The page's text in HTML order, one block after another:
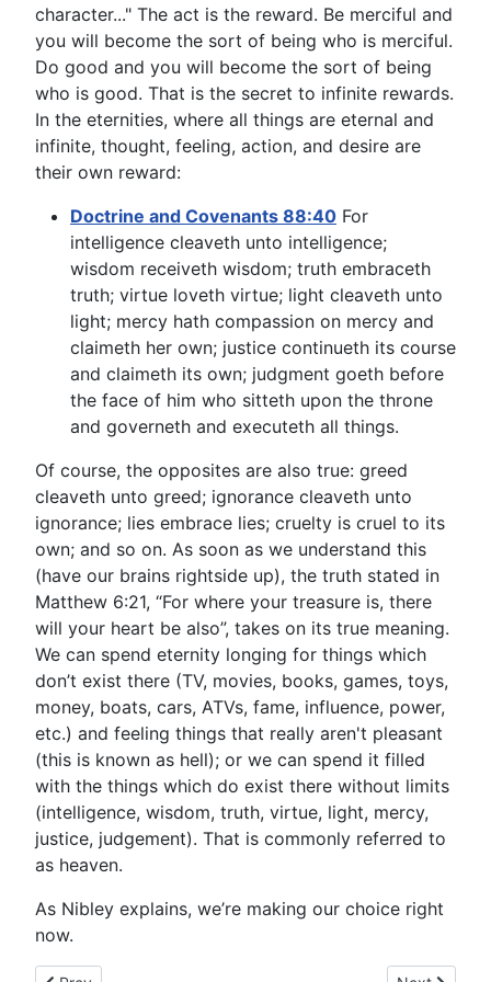
character..." The act is the reward. Be merciful and
you will become the sort of being who is merciful.
Do good and you will become the sort of being
who is good. That is the secret to infinite rewards.
In the eternities, where all things are eternal and
infinite, thought, feeling, action, and desire are
their own reward:
Doctrine and Covenants 88:40 For
intelligence cleaveth unto intelligence;
wisdom receiveth wisdom; truth embraceth
truth; virtue loveth virtue; light cleaveth unto
light; mercy hath compassion on mercy and
claimeth her own; justice continueth its course
and claimeth its own; judgment goeth before
the face of him who sitteth upon the throne
and governeth and executeth all things.
Of course, the opposites are also true: greed
cleaveth unto greed; ignorance cleaveth unto
ignorance; lies embrace lies; cruelty is cruel to its
own; and so on. As soon as we understand this
(have our brains rightside up), the truth stated in
Matthew 6:21, “For where your treasure is, there
will your heart be also”, takes on its true meaning.
We can spend eternity longing for things which
don’t exist there (TV, movies, books, games, toys,
money, boats, cars, ATVs, fame, influence, power,
etc.) and feeling things that really aren't pleasant
(this is known as hell); or we can spend it filled
with the things which do exist there without limits
(intelligence, wisdom, truth, virtue, light, mercy,
justice, judgement). That is commonly referred to
as heaven.
As Nibley explains, we’re making our choice right
now.